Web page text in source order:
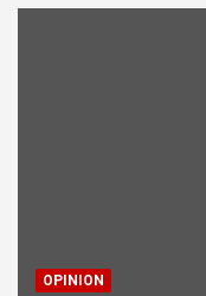
OPINION